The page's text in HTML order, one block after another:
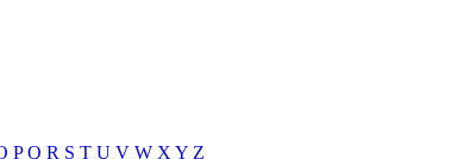
P Q R S T U V W X Y Z